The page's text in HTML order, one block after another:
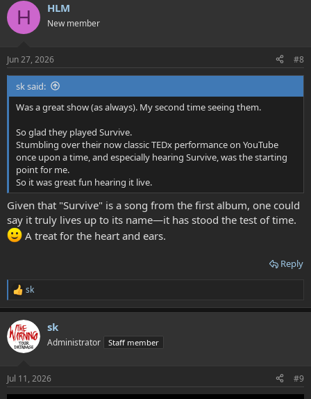
H HLM
New member
Jun 27, 2026 #8
sk said:
Was a great show (as always). My second time seeing them.
So glad they played Survive.
Stumbling over their now classic TEDx performance on YouTube
once upon a time, and especially hearing Survive, was the starting
point for me.
So it was great fun hearing it live.
Given that "Survive" is a song from the first album, one could
say it truly lives up to its name—it has stood the test of time.
A treat for the heart and ears.
Reply
R
e
c
t
i
n
s
:
sk
sk
Administrator Staff member
Jul 11, 2026 #9